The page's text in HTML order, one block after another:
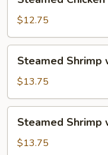
Chicken
with
Mixed
Vegetables
$12.75
Shrimp
with
Broccoli
Steamed Shrimp
$13.75
Shrimp
with
Steamed Shrimp
$13.75